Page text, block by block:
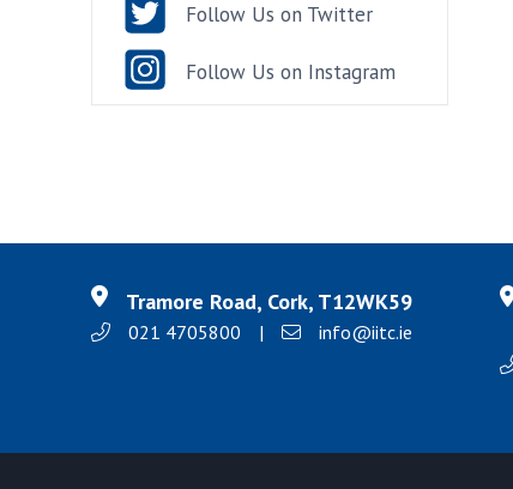
Follow Us on Twitter
Follow Us on Instagram
Tramore Road, Cork, T12WK59
021 4705800 | info@iitc.ie